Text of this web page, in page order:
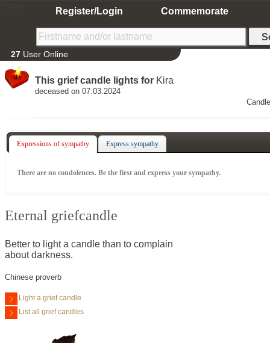
Register/Login Commemorate
27 User Online
This grief candle lights for Kira
deceased on 07.03.2024
Expressions of sympathy Express sympathy
There are no condolences. Be the first and express your sympathy.
Eternal griefcandle
Better to light a candle than to complain
about darkness.
Chinese proverb
Light a grief candle
List all grief candles